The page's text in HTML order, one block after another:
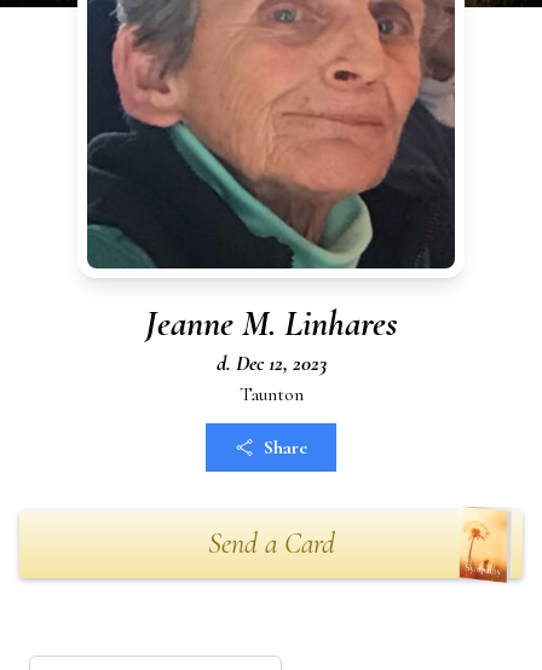
Jeanne M. Linhares
d. Dec 12, 2023
Taunton
Share
Send a Card